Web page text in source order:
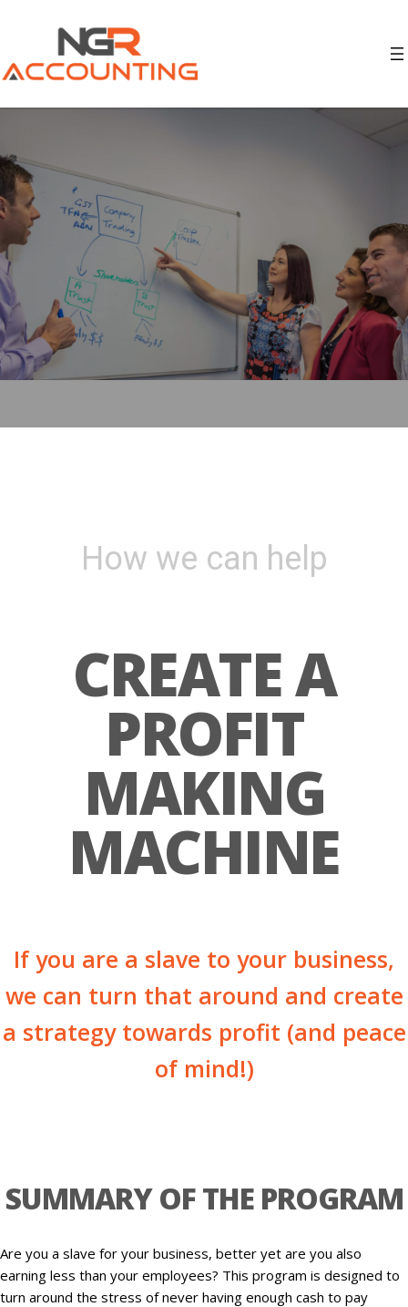
How we can help
CREATE A
PROFIT
MAKING
MACHINE
If you are a slave to your business,
we can turn that around and create
a strategy towards profit (and peace
of mind!)
SUMMARY OF THE PROGRAM
Are you a slave for your business, better yet are you also
earning less than your employees? This program is designed to
turn around the stress of never having enough cash to pay